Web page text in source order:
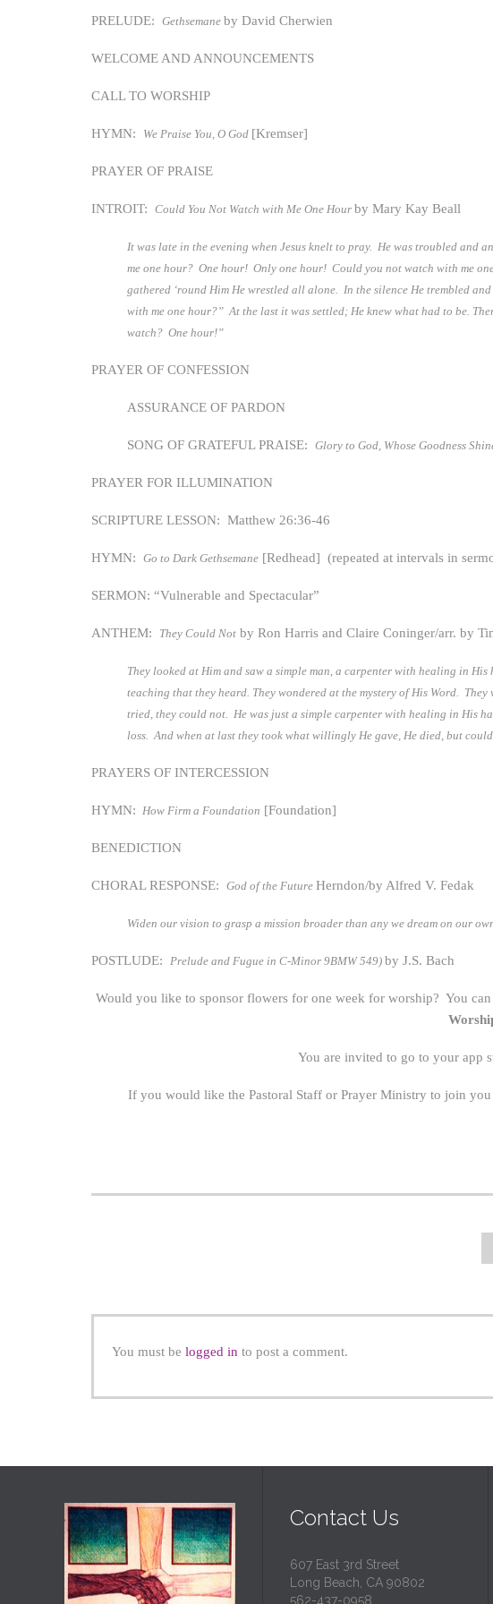
PRELUDE: Gethsemane by David Cherwien
WELCOME AND ANNOUNCEMENTS
CALL TO WORSHIP
HYMN: We Praise You, O God [Kremser]
PRAYER OF PRAISE
INTROIT: Could You Not Watch with Me One Hour by Mary Kay Beall
It was late in the evening when Jesus knelt to pray. He was troubled and
me one hour? One hour! Only one hour! Could you not watch with me
gathered ‘round Him He wrestled all alone. In the silence He trembled
with me one hour?” At the last it was settled; He knew what had to be.
watch? One hour!”
PRAYER OF CONFESSION
ASSURANCE OF PARDON
SONG OF GRATEFUL PRAISE: Glory to God, Whose Goodness
PRAYER FOR ILLUMINATION
SCRIPTURE LESSON: Matthew 26:36-46
HYMN: Go to Dark Gethsemane [Redhead] (repeated at intervals in
SERMON: “Vulnerable and Spectacular”
ANTHEM: They Could Not by Ron Harris and Claire Coninger/arr. by
They looked at Him and saw a simple man, a carpenter with healing in
teaching that they heard. They wondered at the mystery of His Word.
tried, they could not. He was just a simple carpenter with healing in His
loss. And when at last they took what willingly He gave, He died, but
PRAYERS OF INTERCESSION
HYMN: How Firm a Foundation [Foundation]
BENEDICTION
CHORAL RESPONSE: God of the Future Herndon/by Alfred V. Fedak
Widen our vision to grasp a mission broader than any we dream on our
POSTLUDE: Prelude and Fugue in C-Minor 9BMW 549) by J.S. Bach
Would you like to sponsor flowers for one week for worship? You
You are invited to go to your app
If you would like the Pastoral Staff or Prayer Ministry to join
You must be logged in to post a comment.
Contact Us
607 East 3rd Street
Long Beach, CA 90802
562-437-0958